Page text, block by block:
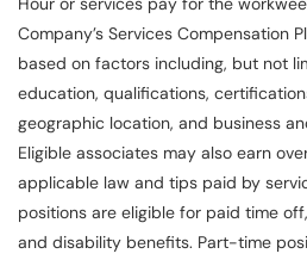
Company’s Services Compensation
based on factors including, but not
education, qualifications,
geographic location, and business
Eligible associates may also earn
applicable law and tips paid by
positions are eligible for paid time
and disability benefits. Part-time